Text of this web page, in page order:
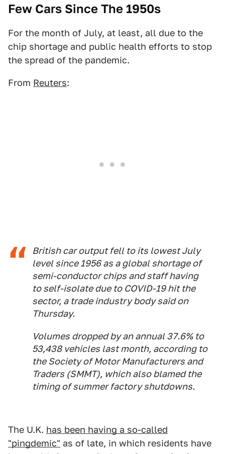
Few Cars Since The 1950s
For the month of July, at least, all due to the
chip shortage and public health efforts to stop
the spread of the pandemic.
From Reuters:
British car output fell to its lowest July
level since 1956 as a global shortage of
semi-conductor chips and staff having
to self-isolate due to COVID-19 hit the
sector, a trade industry body said on
Thursday.
Volumes dropped by an annual 37.6% to
53,438 vehicles last month, according to
the Society of Motor Manufacturers and
Traders (SMMT), which also blamed the
timing of summer factory shutdowns.
The U.K. has been having a so-called
"pingdemic" as of late, in which residents have